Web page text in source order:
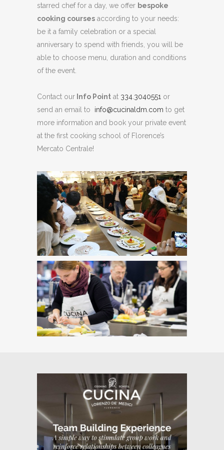
starred chef for a day, we offer bespoke
cooking courses according to your needs:
be it a family celebration or a special
anniversary to spend with friends, you will be
able to choose menu, duration and conditions
of the event.
Contact our Info Point at 334.3040551 or
send an email to info@cucinaldm.com to get
more information and book your private event
at the first cooking school of Florence’s
Mercato Centrale!